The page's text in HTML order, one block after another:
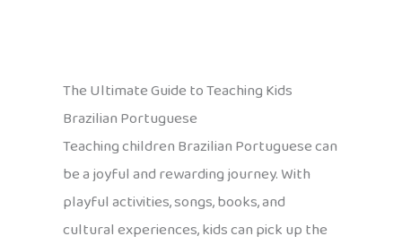
The Ultimate Guide to Teaching Kids
Brazilian Portuguese
Teaching children Brazilian Portuguese can
be a joyful and rewarding journey. With
playful activities, songs, books, and
cultural experiences, kids can pick up the